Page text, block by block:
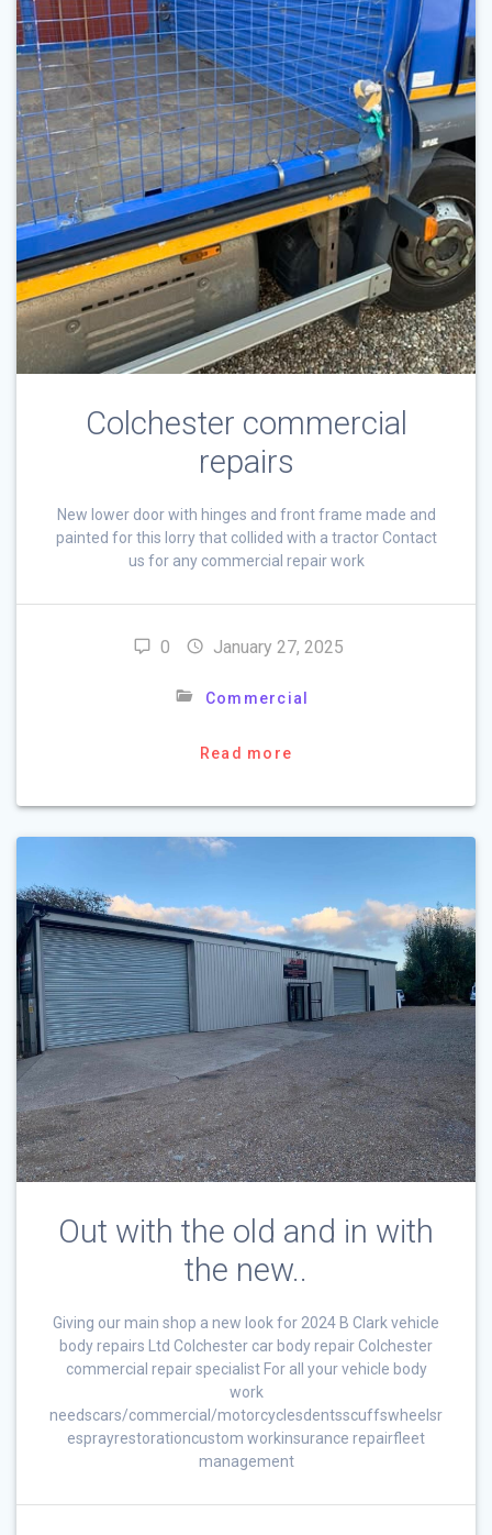
Colchester commercial
repairs
New lower door with hinges and front frame made and
painted for this lorry that collided with a tractor Contact
us for any commercial repair work
0 January 27, 2025
Commercial
Read more
Out with the old and in with
the new..
Giving our main shop a new look for 2024 B Clark vehicle
body repairs Ltd Colchester car body repair Colchester
commercial repair specialist For all your vehicle body
work
needscars/commercial/motorcyclesdentsscuffswheelsr
esprayrestorationcustom workinsurance repairfleet
management